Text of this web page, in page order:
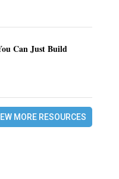
Can Just Build
MORE RESOURCES